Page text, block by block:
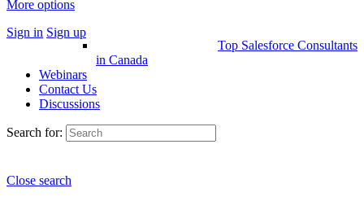
More options
Sign in Sign up
Top Salesforce Consultants
in Canada
Webinars
Contact Us
Discussions
Search for:
Close search